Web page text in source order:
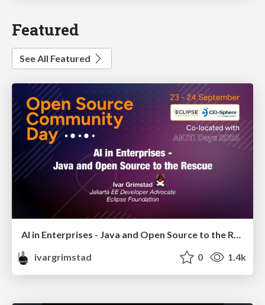
Featured
See All Featured
AI in Enterprises - Java and Open Source to the Rescue
ivargrimstad
0 1.4k